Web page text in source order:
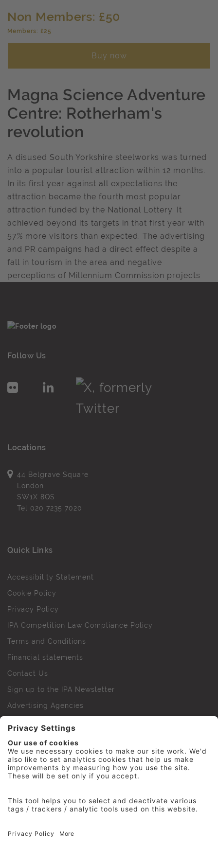
Non Members: £50
Members: £25
Buy now
Magna Science Adventure
Centre: Rotherham's
revolution
A disused South Yorkshire steelworks was turned
into a popular tourist attraction within 12 months.
In its first year against all expectations the
attraction became the fourth most popular
attraction funded by the National Lottery. It
achieved beyond its targets in that first year with
57% more visitors than expected. The advertising
and PR campaigns had a direct effect despite a
fall in tourism in the area and negative
perceptions of Millennium Commission projects
Follow Us
Locations
44 Belgrave Square
London
SW1X 8QS
Tel 020 7235 7020
Quick Links
Accessibility Statement
Cookie Policy
Privacy Policy
IPA Competition Law Compliance Policy
Terms and Conditions
Financial statements
Contact Us
Sign up to the IPA Newsletter
Advertising Agencies
IPA Golf Society
Press Office
© 2026 The Institute of Practitioners in Advertising. All